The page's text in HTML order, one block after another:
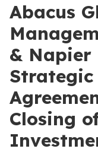
Abacus
&
Closing